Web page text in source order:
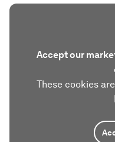
Accept our
These cookies